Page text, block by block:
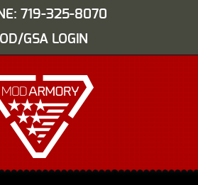
719-325-8070
GSA LOGIN